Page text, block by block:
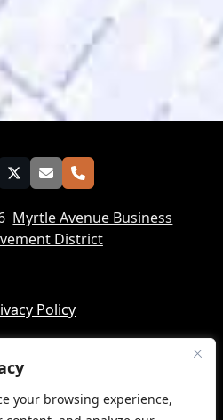
your browsing experience,
TwitterEmailPhone
Myrtle Avenue Business
District
Policy